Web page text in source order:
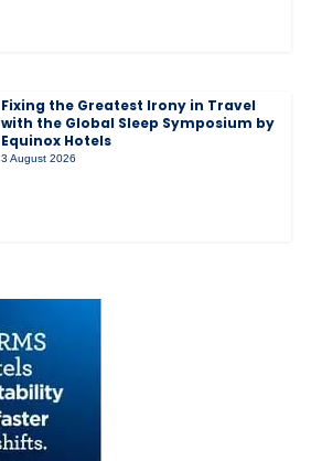
Fixing the Greatest Irony in Travel
with the Global Sleep Symposium by
Equinox Hotels
3 August 2026